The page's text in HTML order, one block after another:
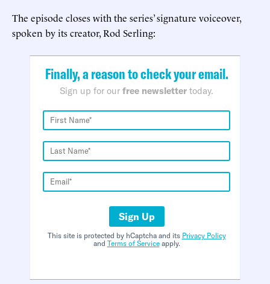
The episode closes with the series’ signature voiceover,
spoken by its creator, Rod Serling:
Finally, a reason to check your email.
Sign up for our free newsletter today.
Sign Up
This site is protected by hCaptcha and its Privacy Policy
and Terms of Serviceapply.